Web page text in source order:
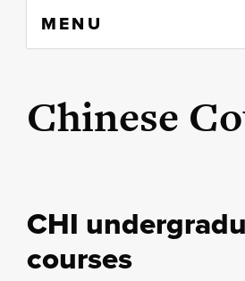
content
MENU
Chinese
CHI
courses